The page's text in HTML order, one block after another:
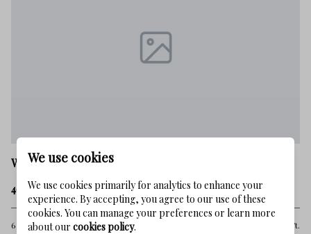
Watersound
467 Pollard Cove East Lot 106
6 Beds 6 Baths 4,326 Sq.Ft.
We use cookies
We use cookies primarily for analytics to enhance your
experience. By accepting, you agree to our use of these
cookies. You can manage your preferences or learn more
about our cookies policy.